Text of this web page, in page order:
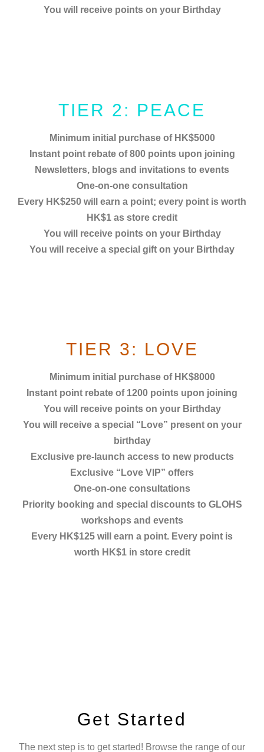
You will receive points on your Birthday
TIER 2: PEACE
Minimum initial purchase of HK$5000
Instant point rebate of 800 points upon joining
Newsletters, blogs and invitations to events
One-on-one consultation
Every HK$250 will earn a point; every point is worth
HK$1 as store credit
You will receive points on your Birthday
You will receive a special gift on your Birthday
TIER 3: LOVE
Minimum initial purchase of HK$8000
Instant point rebate of 1200 points upon joining
You will receive points on your Birthday
You will receive a special “Love” present on your
birthday
Exclusive pre-launch access to new products
Exclusive “Love VIP” offers
One-on-one consultations
Priority booking and special discounts to GLOHS
workshops and events
Every HK$125 will earn a point. Every point is
worth HK$1 in store credit
Get Started
The next step is to get started! Browse the range of our